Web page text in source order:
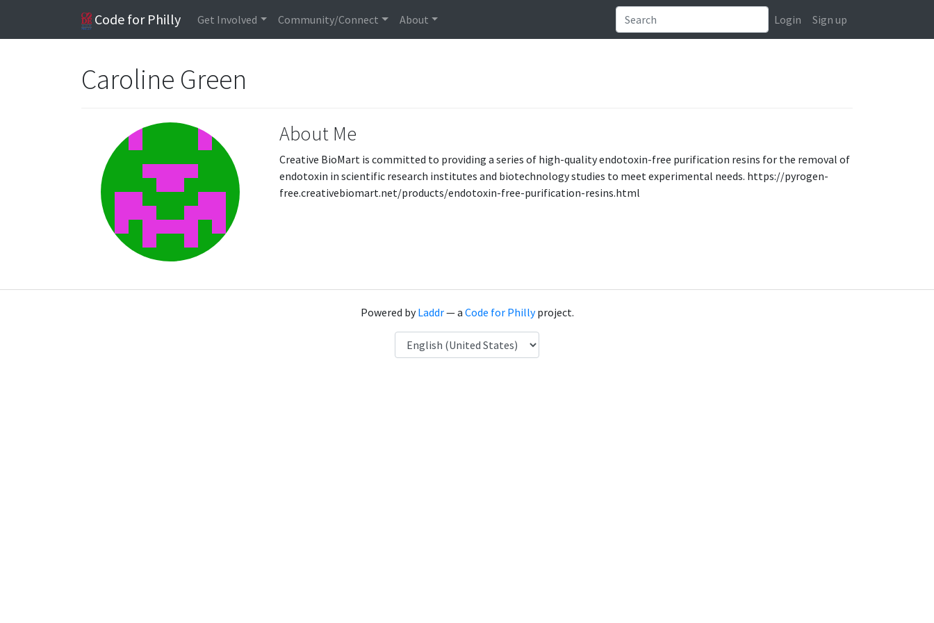
Code for Philly Get Involved Community/Connect About Login Sign up
Caroline Green
About Me
Creative BioMart is committed to providing a series of high-quality endotoxin-free purification resins for the removal of
endotoxin in scientific research institutes and biotechnology studies to meet experimental needs. https://pyrogen-
free.creativebiomart.net/products/endotoxin-free-purification-resins.html
Powered byLaddr— a Code for Phillyproject.
Language